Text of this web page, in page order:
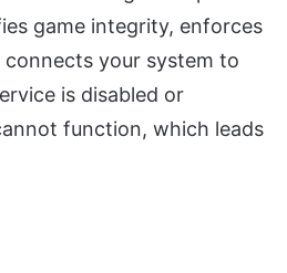
game integrity, enforces
your system to
is disabled or
function, which leads